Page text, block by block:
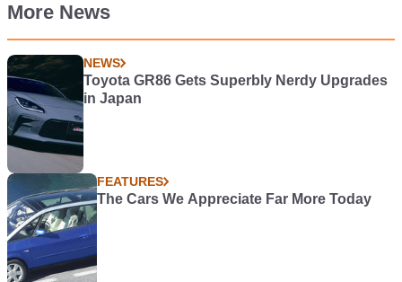
More News
NEWS
Toyota GR86 Gets Superbly Nerdy Upgrades
in Japan
FEATURES
The Cars We Appreciate Far More Today